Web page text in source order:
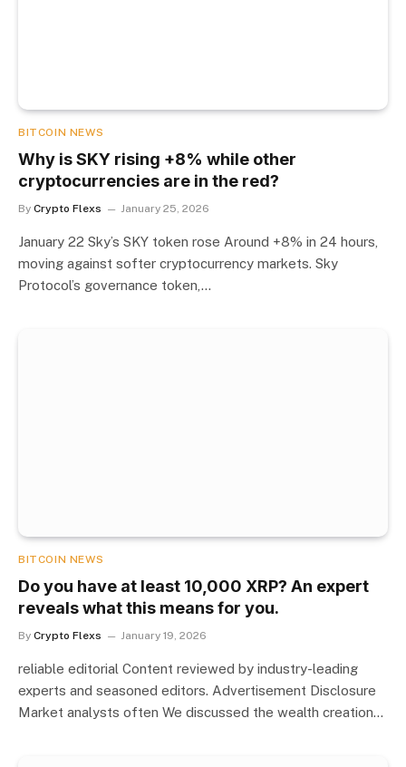
BITCOIN NEWS
Why is SKY rising +8% while other
cryptocurrencies are in the red?
By Crypto Flexs January 25, 2026
January 22 Sky’s SKY token rose Around +8% in 24 hours,
moving against softer cryptocurrency markets. Sky
Protocol’s governance token,…
BITCOIN NEWS
Do you have at least 10,000 XRP? An expert
reveals what this means for you.
By Crypto Flexs January 19, 2026
reliable editorial Content reviewed by industry-leading
experts and seasoned editors. Advertisement Disclosure
Market analysts often We discussed the wealth creation…